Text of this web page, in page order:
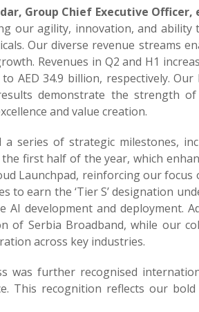
Group Chief Executive Officer,
our agility, innovation, and
Our diverse revenue streams
Revenues in Q2 and H1
AED 34.9 billion, respectively.
demonstrate the strength
and value creation.
a series of strategic milestones,
first half of the year, which
Launchpad, reinforcing our
to earn the ‘Tier S’ designation
AI development and deployment.
of Serbia Broadband, while our
across key industries.
was further recognised
This recognition reflects our